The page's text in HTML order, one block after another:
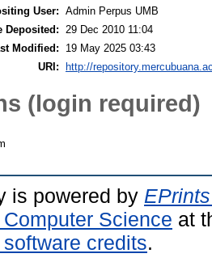
User: Admin Perpus UMB
Deposited: 29 Dec 2010 11:04
Modified:
19 May 2025 03:43
URI:
http://
(login required)
is powered by
Science at
credits.